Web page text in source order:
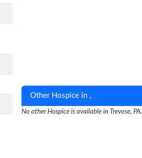
Other Hospice in ,
No other Hospice is available in Trevose, PA.